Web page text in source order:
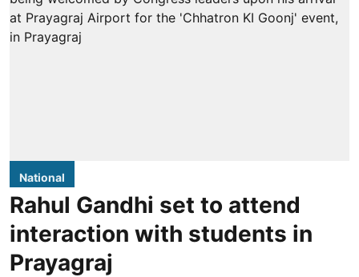
National
Rahul Gandhi set to attend
interaction with students in
Prayagraj